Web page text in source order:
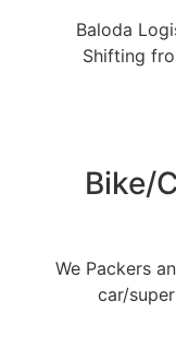
Baloda
Shifting
Bike/
We Packers
car/